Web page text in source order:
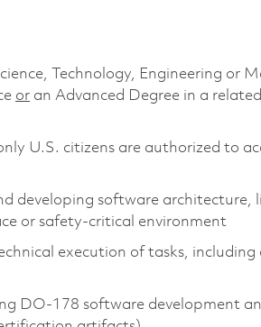
Technology, Engineering or
or an Advanced Degree in a
U.S. citizens are authorized to
developing software architecture,
or safety-critical environment
execution of tasks, including
DO-178 software development